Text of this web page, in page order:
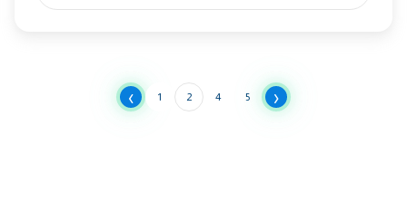
‹ 1 2 4 5 ›